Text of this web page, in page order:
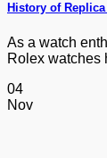
History of
As a watch
Rolex watches
04
Nov